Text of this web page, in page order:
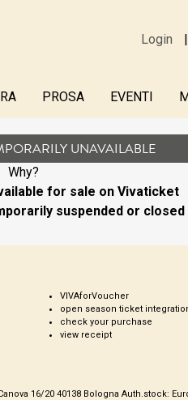
Login
PROSA EVENTI
UNAVAILABLE
Why?
for sale on Vivaticket
suspended or closed
VIVAforVoucher
open season ticket
check your purchase
view receipt
16/20 40138 Bologna Auth.stock: Euro